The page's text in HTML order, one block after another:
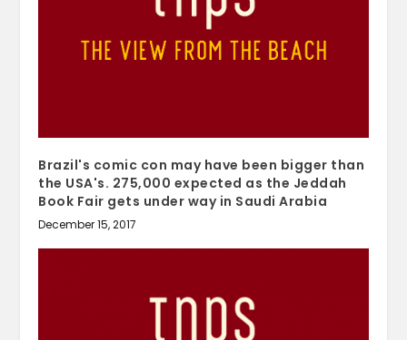
Brazil's comic con may have been bigger than
the USA's. 275,000 expected as the Jeddah
Book Fair gets under way in Saudi Arabia
December 15, 2017